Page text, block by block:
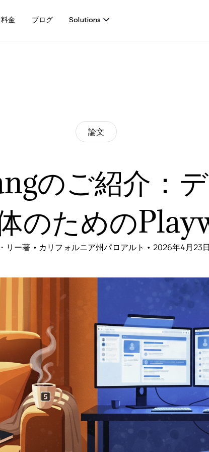
料金 ブログ Solutions
論文
のご紹介：
のための
リー著 • カリフォルニア州パロアルト • 2026年4月23